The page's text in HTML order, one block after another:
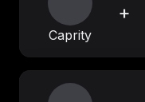
Caprity
+